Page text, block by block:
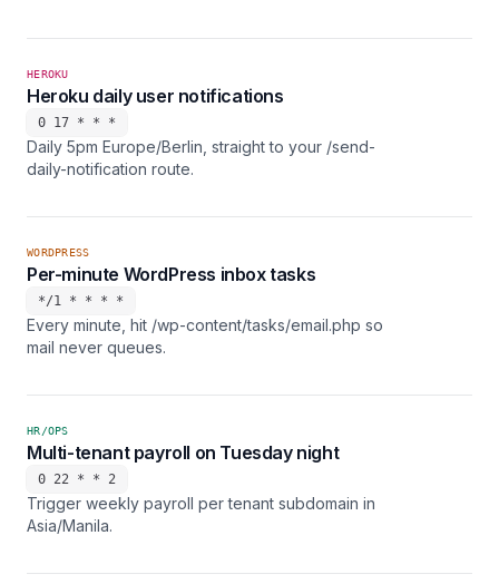
HEROKU
Heroku daily user notifications
0 17 * * *
Daily 5pm Europe/Berlin, straight to your /send-
daily-notification route.
WORDPRESS
Per-minute WordPress inbox tasks
*/1 * * * *
Every minute, hit /wp-content/tasks/email.php so
mail never queues.
HR/OPS
Multi-tenant payroll on Tuesday night
0 22 * * 2
Trigger weekly payroll per tenant subdomain in
Asia/Manila.